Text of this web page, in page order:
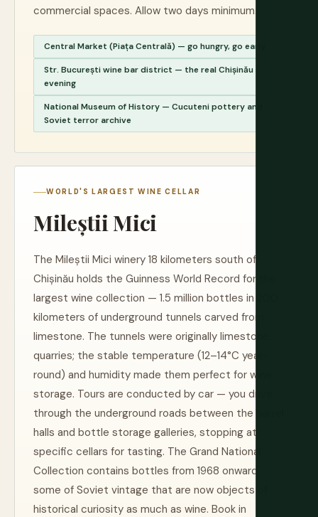
commercial spaces. Allow two days minimum.
Central Market (Piața Centrală) — go hungry, go early
Str. București wine bar district — the real Chișinău
evening
National Museum of History — Cucuteni pottery and
Soviet terror archive
WORLD'S LARGEST WINE CELLAR
Mileștii Mici
The Mileștii Mici winery 18 kilometers south of
Chișinău holds the Guinness World Record for the
largest wine collection — 1.5 million bottles in 200
kilometers of underground tunnels carved from
limestone. The tunnels were originally limestone
quarries; the stable temperature (12–14°C year-
round) and humidity made them perfect for wine
storage. Tours are conducted by car — you drive
through the underground roads between the barrel
halls and bottle storage galleries, stopping at
specific cellars for tasting. The Grand National
Collection contains bottles from 1968 onward,
some of Soviet vintage that are now objects of
historical curiosity as much as wine. Book in